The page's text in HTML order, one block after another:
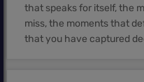
that speaks for itself, the
miss, the moments that
that you have captured